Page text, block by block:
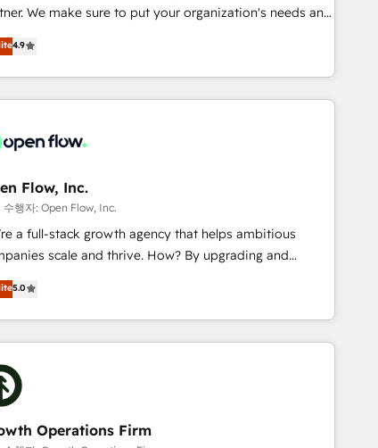
of the Year LATAM 2022, 2023, 2024, 2025. • Partner
congress). 👉 Ready to scale your business with
Let Cebra’s experts help you grow faster, smarter,
We make sure to put your organization's needs and
first and think along with your organization. We are
once you are too. Why Systony? - 20+ years
with CRM, Marketing, Sales & Service
- 500+ successful onboardings - Own
MS Dynamics, Perfect View, SuperOffice) -
We focus on growing B2B companies in
sector such as manufacturing, SaaS, business
and wholesaler companies. As an experienced
partner, we know how important user adoption is.
process that focuses on user adoption.
experts on connecting data, technology and people
4.9
Flow, Inc.
수행자: Open Flow, Inc.
a full-stack growth agency that helps ambitious
scale and thrive. How? By upgrading and
every single revenue-generating aspect of your
Elite Solutions Partners and
CRM nerds who can harness HubSpot’s custom
tools to improve each touchpoint of your customer
hand-in-hand with your team, we’ll
a RevOps machine that drives more traffic,
better leads and crushes your revenue goals.
worked with thousands of HubSpot customers and
5.0
Operations Firm